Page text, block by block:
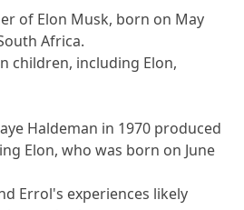
of Elon Musk, born on May
Africa.
children, including Elon,
Haldeman in 1970 produced
Elon, who was born on June
Errol's experiences likely